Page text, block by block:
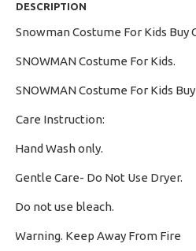
DESCRIPTION
Snowman Costume For Kids Buy
SNOWMAN Costume For Kids.
SNOWMAN Costume For Kids
Care Instruction:
Hand Wash only.
Gentle Care- Do Not Use Dryer.
Do not use bleach.
Warning. Keep Away From Fire